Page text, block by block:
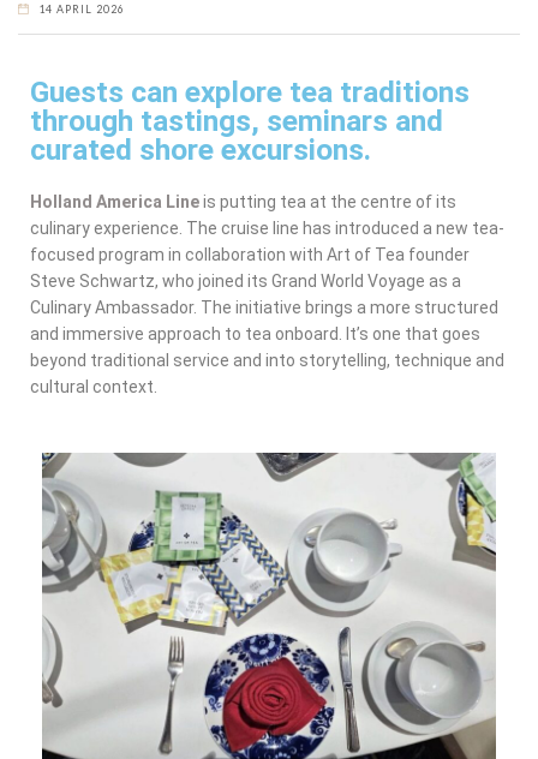
14 APRIL 2026
Guests can explore tea traditions
through tastings, seminars and
curated shore excursions.
Holland America Lineis putting tea at the centre of its
culinary experience. The cruise line has introduced a new tea-
focused program in collaboration with Art of Tea founder
Steve Schwartz, who joined its Grand World Voyage as a
Culinary Ambassador. The initiative brings a more structured
and immersive approach to tea onboard. It’s one that goes
beyond traditional service and into storytelling, technique and
cultural context.